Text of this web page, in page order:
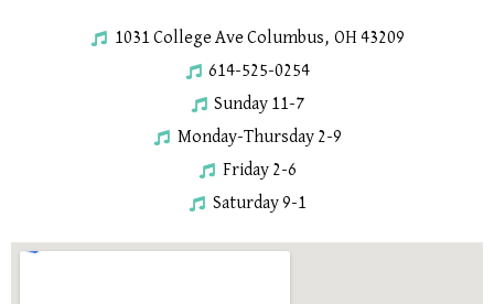
1031 College Ave Columbus, OH 43209
614-525-0254
Sunday 11-7
Monday-Thursday 2-9
Friday 2-6
Saturday 9-1